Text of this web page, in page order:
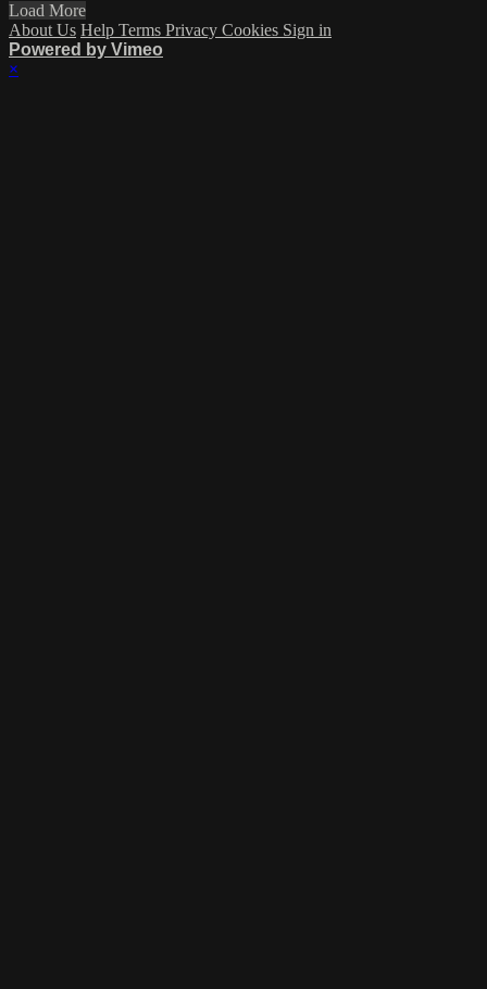
Load More
About Us Help Terms Privacy Cookies Sign in
Powered by Vimeo
×